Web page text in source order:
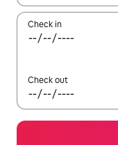
Check in
Check out